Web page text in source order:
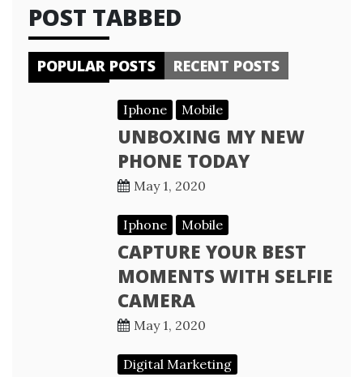
POST TABBED
POPULAR POSTS RECENT POSTS
Iphone Mobile
UNBOXING MY NEW
PHONE TODAY
May 1, 2020
Iphone Mobile
CAPTURE YOUR BEST
MOMENTS WITH SELFIE
CAMERA
May 1, 2020
Digital Marketing